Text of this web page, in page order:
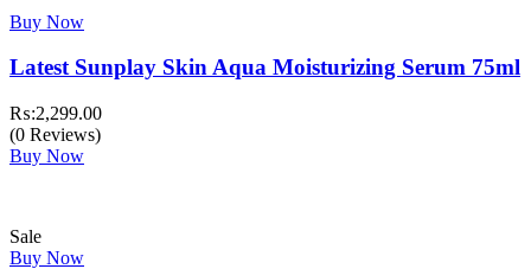
Buy Now
Latest Sunplay Skin Aqua Moisturizing Serum 75ml
₨:2,299.00
(0 Reviews)
Buy Now
Sale
Buy Now